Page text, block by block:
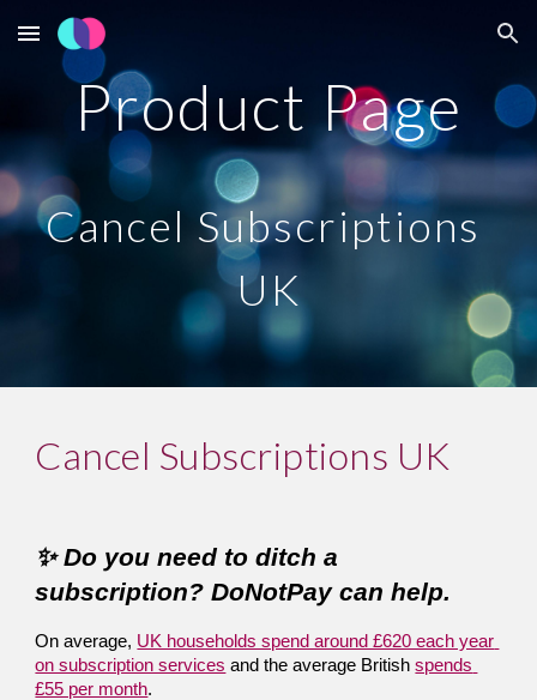
Skip to main content Skip to navigation
Product Page
Cancel Subscriptions
UK
Cancel Subscriptions UK
✨ Do you need to ditch a
subscription? DoNotPay can help.
On average, UK households spend around £620 each year
on subscription services and the average British spends
£55 per month.